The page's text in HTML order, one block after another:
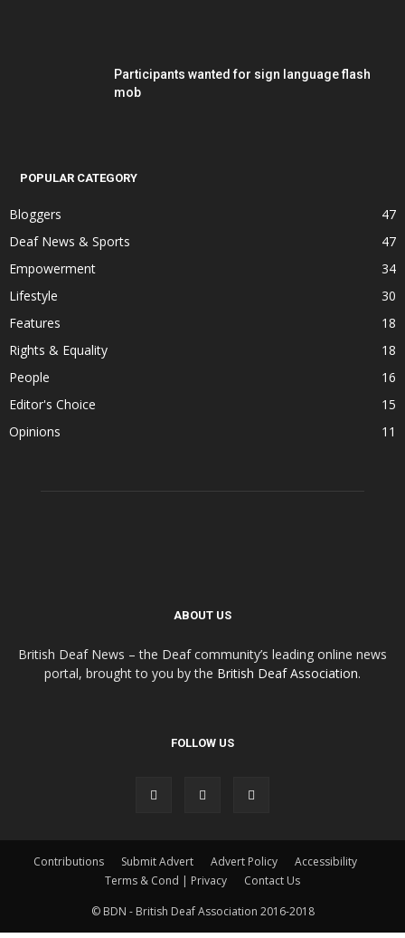
Participants wanted for sign language flash
mob
POPULAR CATEGORY
Bloggers
47
Deaf News & Sports
47
Empowerment
34
Lifestyle
30
Features
18
Rights & Equality
18
People
16
Editor's Choice
15
Opinions
11
ABOUT US
British Deaf News – the Deaf community’s leading online news
portal, brought to you by the British Deaf Association.
FOLLOW US
Contributions Submit Advert Advert Policy
Accessibility
Terms & Cond | Privacy
Contact Us
© BDN - British Deaf Association 2016-2018